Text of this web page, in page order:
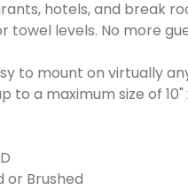
hotels, and break
towel levels. No more
to mount on virtually
to a maximum size of
or Brushed